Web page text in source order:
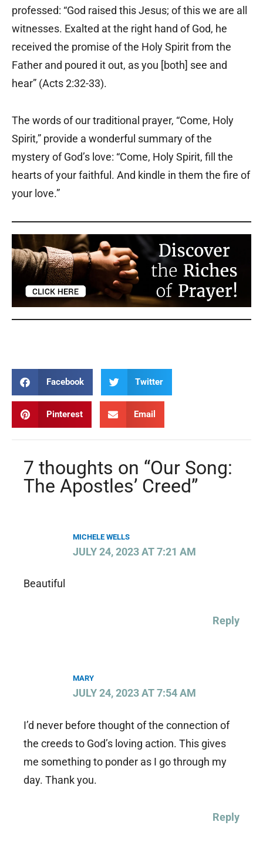
professed: “God raised this Jesus; of this we are all
witnesses. Exalted at the right hand of God, he
received the promise of the Holy Spirit from the
Father and poured it out, as you [both] see and
hear” (Acts 2:32-33).
The words of our traditional prayer, “Come, Holy
Spirit,” provide a wonderful summary of the
mystery of God’s love: “Come, Holy Spirit, fill the
hearts of your faithful. And kindle in them the fire of
your love.”
Facebook Twitter
Pinterest Email
7 thoughts on “Our Song:
The Apostles’ Creed”
MICHELE WELLS
JULY 24, 2023 AT 7:21 AM
Beautiful
Reply
MARY
JULY 24, 2023 AT 7:54 AM
I’d never before thought of the connection of
the creeds to God’s loving action. This gives
me something to ponder as I go through my
day. Thank you.
Reply